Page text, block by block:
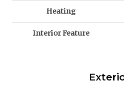
Heating
Interior Feature